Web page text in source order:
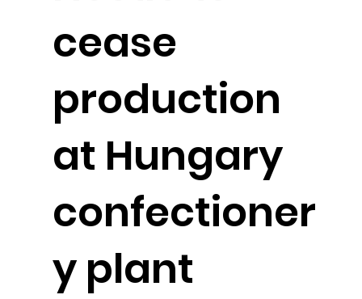
cease
production
at Hungary
confectioner
y plant